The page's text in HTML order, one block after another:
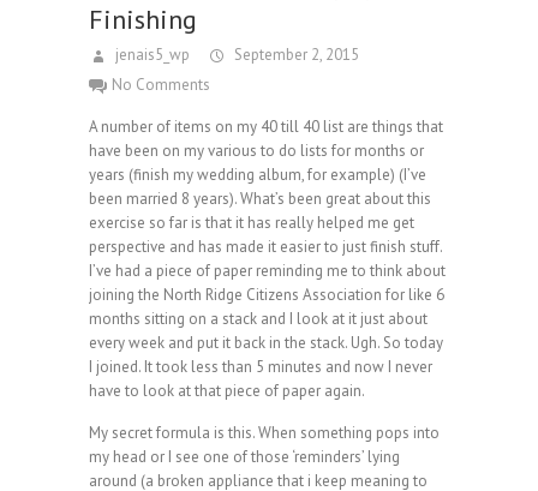
Finishing
jenais5_wp
September 2, 2015
No Comments
A number of items on my 40 till 40 list are things that
have been on my various to do lists for months or
years (finish my wedding album, for example) (I’ve
been married 8 years). What’s been great about this
exercise so far is that it has really helped me get
perspective and has made it easier to just finish stuff.
I’ve had a piece of paper reminding me to think about
joining the North Ridge Citizens Association for like 6
months sitting on a stack and I look at it just about
every week and put it back in the stack. Ugh. So today
I joined. It took less than 5 minutes and now I never
have to look at that piece of paper again.
My secret formula is this. When something pops into
my head or I see one of those ‘reminders’ lying
around (a broken appliance that i keep meaning to